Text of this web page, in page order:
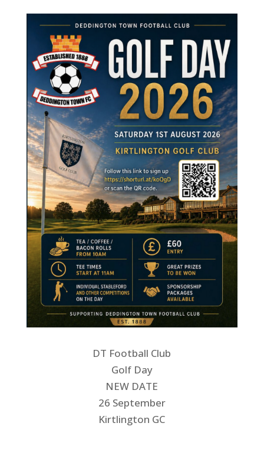
DT Football Club
Golf Day
NEW DATE
26 September
Kirtlington GC